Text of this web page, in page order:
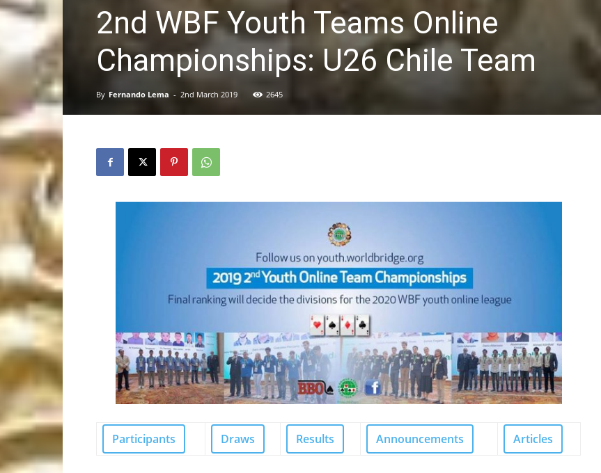
2nd WBF Youth Teams Online
Championships: U26 Chile Team
By Fernando Lema - 2nd March 2019 2645
Participants Draws Results Announcements Articles